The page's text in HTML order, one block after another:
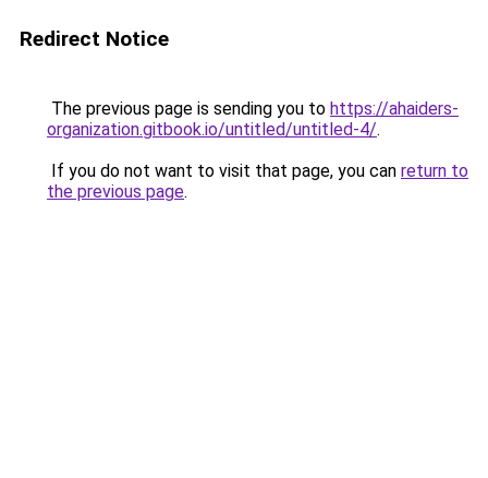
Redirect Notice
The previous page is sending you to https://ahaiders-
organization.gitbook.io/untitled/untitled-4/.
If you do not want to visit that page, you can return to
the previous page.